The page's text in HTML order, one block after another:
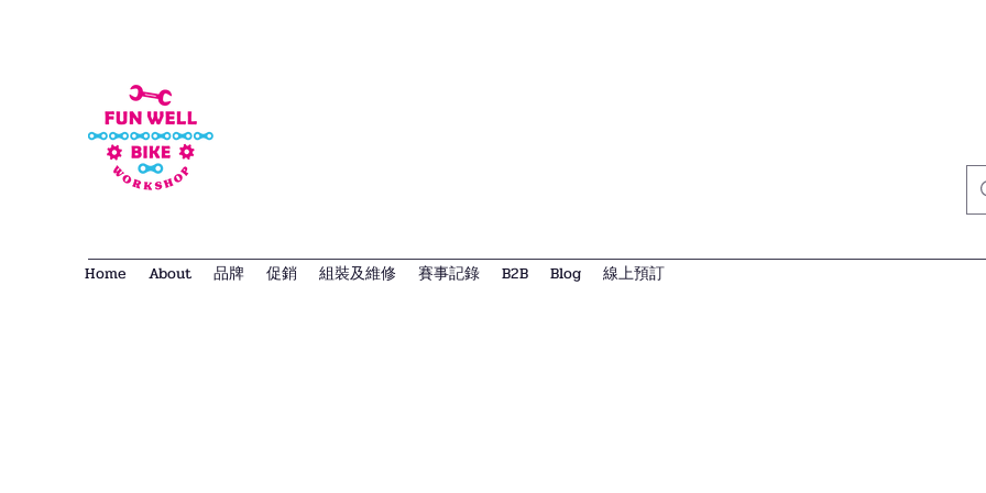
Home About 品牌 促銷 組裝及維修 賽事記錄 B2B Blog 線上預訂